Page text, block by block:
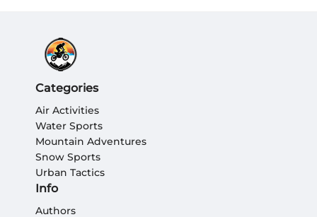
Categories
Air Activities
Water Sports
Mountain Adventures
Snow Sports
Urban Tactics
Info
Authors